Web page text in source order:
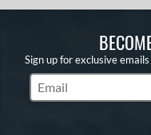
Sign up for exclusive
Subscribe to